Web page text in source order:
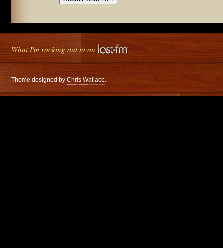
What I'm rocking out to on
Theme designed by Chris Wallace.